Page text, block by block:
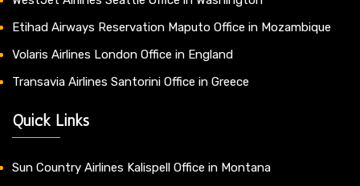
Etihad Airways Reservation Maputo Office in Mozambique
Volaris Airlines London Office in England
Transavia Airlines Santorini Office in Greece
Quick Links
Sun Country Airlines Kalispell Office in Montana